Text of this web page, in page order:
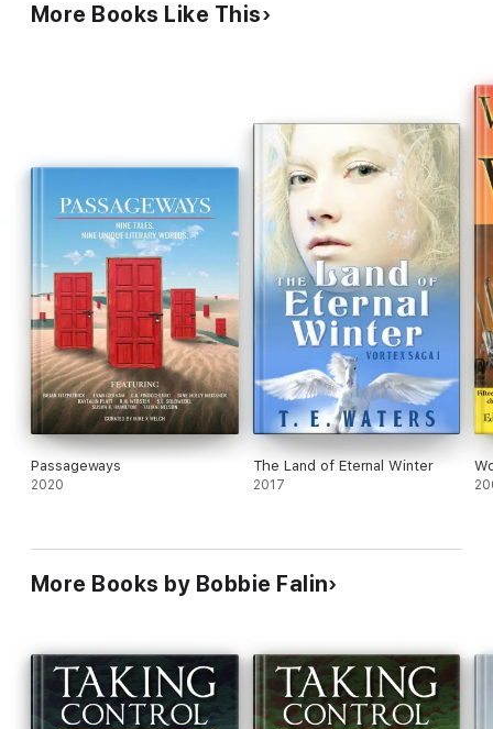
More Books Like This
Passageways
2020
The Land of Eternal Winter
2017
More Books by Bobbie Falin